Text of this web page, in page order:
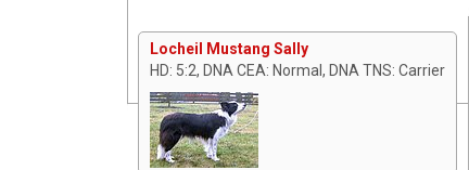
Locheil Mustang Sally
HD: 5:2, DNA CEA: Normal, DNA TNS: Carrier